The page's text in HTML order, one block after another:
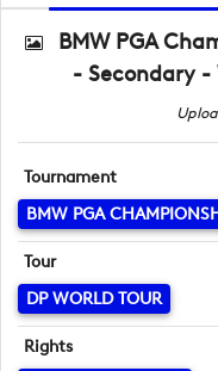
BMW PGA
- Secondary -
Tournament
BMW PGA
Tour
DP WORLD TOUR
Rights